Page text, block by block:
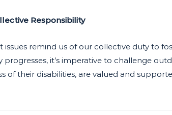
Responsibility
remind us of our collective duty to
progresses, it’s imperative to challenge
of their disabilities, are valued and